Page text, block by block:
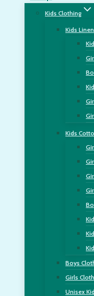
Kids Clothing
Kids
Kids
Boys
Girls
Unisex